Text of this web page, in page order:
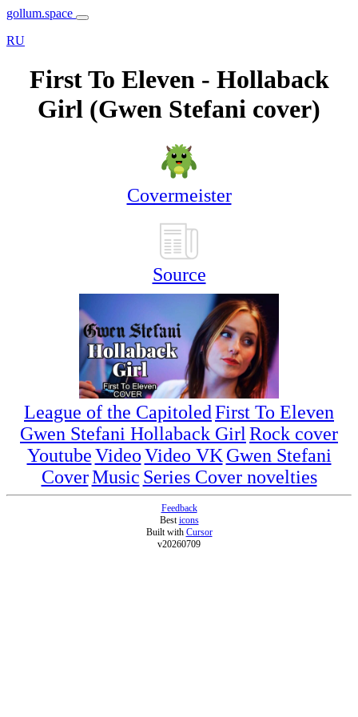
gollum.space
RU
First To Eleven - Hollaback
Girl (Gwen Stefani cover)
Covermeister
Source
League of the CapitoledFirst To Eleven
Gwen Stefani Hollaback Girl Rock cover
YoutubeVideoVideo VK Gwen Stefani
CoverMusic Series Cover novelties
Feedback
Best icons
Built with Cursor
v20260709